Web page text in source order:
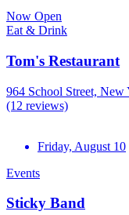
Now Open
Eat & Drink
Tom's Restaurant
964 School Street, New
(12 reviews)
Friday, August 10
Events
Sticky Band